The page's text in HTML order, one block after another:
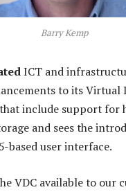
Barry Kemp
ICT and
to its Virtual
include support for
and sees the
based user interface.
VDC available to our